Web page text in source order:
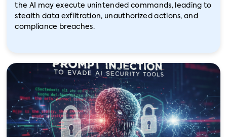
the AI may execute unintended commands, leading to
stealth data exfiltration, unauthorized actions, and
compliance breaches.